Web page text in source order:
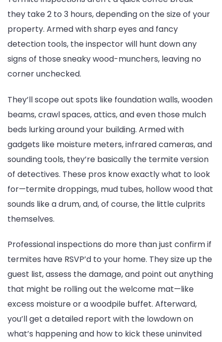
they take 2 to 3 hours, depending on the size of your
property. Armed with sharp eyes and fancy
detection tools, the inspector will hunt down any
signs of those sneaky wood-munchers, leaving no
corner unchecked.
They’ll scope out spots like foundation walls, wooden
beams, crawl spaces, attics, and even those mulch
beds lurking around your building. Armed with
gadgets like moisture meters, infrared cameras, and
sounding tools, they’re basically the termite version
of detectives. These pros know exactly what to look
for—termite droppings, mud tubes, hollow wood that
sounds like a drum, and, of course, the little culprits
themselves.
Professional inspections do more than just confirm if
termites have RSVP’d to your home. They size up the
guest list, assess the damage, and point out anything
that might be rolling out the welcome mat—like
excess moisture or a woodpile buffet. Afterward,
you’ll get a detailed report with the lowdown on
what’s happening and how to kick these uninvited